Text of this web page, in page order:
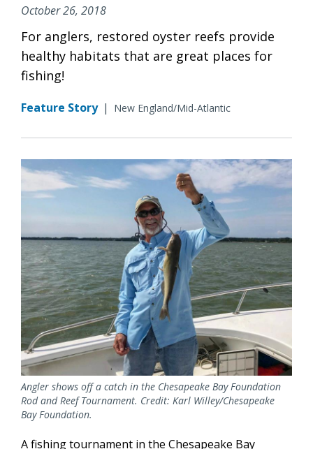
October 26, 2018
For anglers, restored oyster reefs provide
healthy habitats that are great places for
fishing!
Feature Story | New England/Mid-Atlantic
Angler shows off a catch in the Chesapeake Bay Foundation
Rod and Reef Tournament. Credit: Karl Willey/Chesapeake
Bay Foundation.
A fishing tournament in the Chesapeake Bay